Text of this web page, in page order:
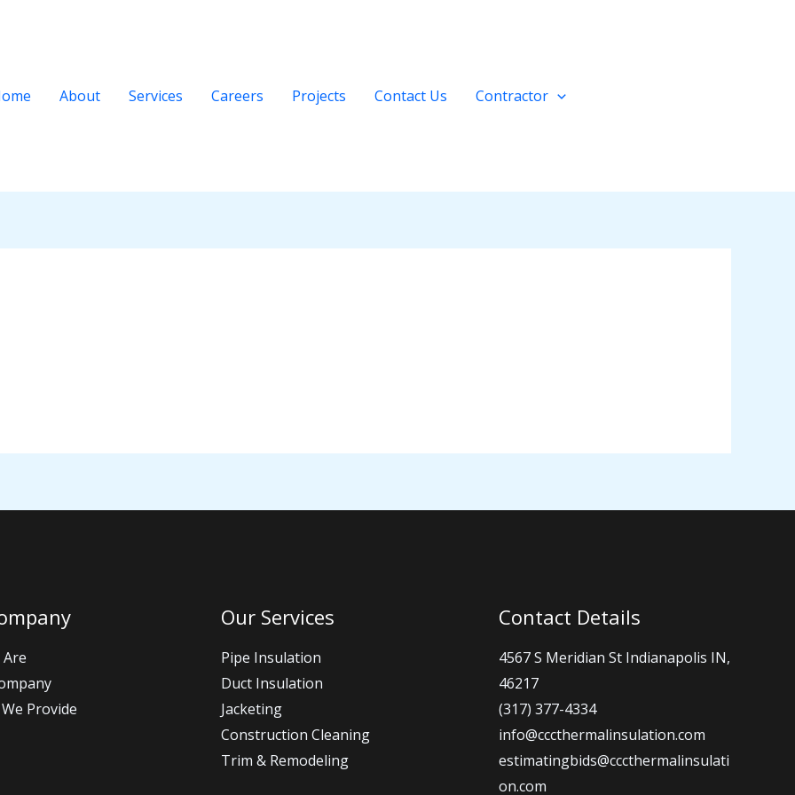
About Services Careers Projects Contact Us Contractor
Provide
Our Services
Pipe Insulation
Duct Insulation
Jacketing
Construction Cleaning
Trim & Remodeling
Contact Details
4567 S Meridian St Indianapolis IN,
46217
(317) 377-4334
info@cccthermalinsulation.com
estimatingbids@cccthermalinsulati
on.com